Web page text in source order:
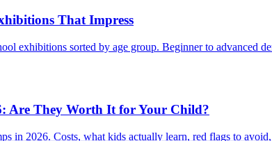
That Impress
exhibitions sorted by age group. Beginner to advanced
Are They Worth It for Your Child?
in 2026. Costs, what kids actually learn, red flags to